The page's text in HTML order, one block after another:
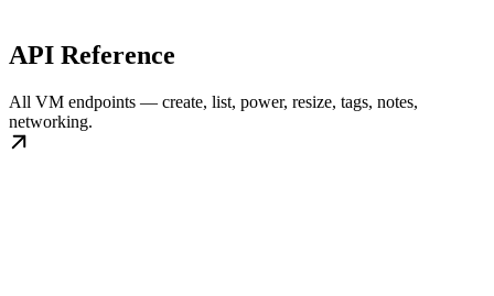
API Reference
All VM endpoints — create, list, power, resize, tags, notes,
networking.